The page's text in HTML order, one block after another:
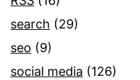
search (29)
seo (9)
social media (126)